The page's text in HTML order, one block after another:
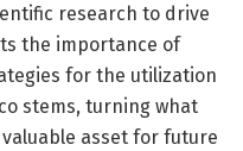
research to drive
the importance of
for the utilization
stems, turning what
asset for future